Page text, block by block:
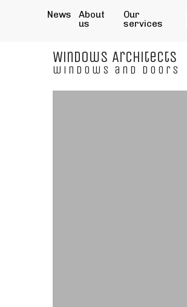
News
About
us
Our
services
Windows Architects
windows and doors